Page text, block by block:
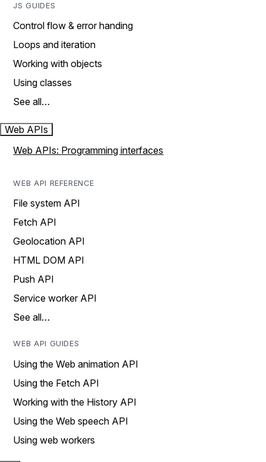
JS GUIDES
Control flow & error handing
Loops and iteration
Working with objects
Using classes
See all…
Web APIs
Web APIs: Programming interfaces
WEB API REFERENCE
File system API
Fetch API
Geolocation API
HTML DOM API
Push API
Service worker API
See all…
WEB API GUIDES
Using the Web animation API
Using the Fetch API
Working with the History API
Using the Web speech API
Using web workers